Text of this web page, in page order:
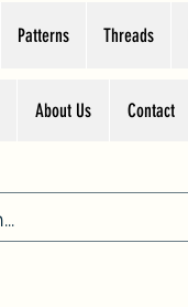
Patterns Threads
About Us Contact